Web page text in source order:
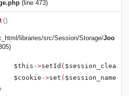
(line 473)
()
libraries/src/Session/Storage/Joo
$this ->setId ( $session_clean
$cookie ->set ( $session_name